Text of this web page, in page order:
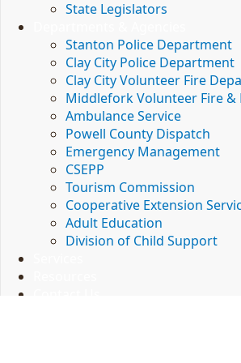
State Legislators
Stanton Police Department
Clay City Police Department
Clay City Volunteer Fire
Middlefork Volunteer Fire &
Ambulance Service
Powell County Dispatch
Emergency Management
CSEPP
Tourism Commission
Cooperative Extension
Adult Education
Division of Child Support
Contact Information
Powell County Local Government
P.O. Box 506
Stanton, KY 40380
(606) 663-2834 - Office
(606) 663-2905 - Fax
Contact
Site Map
Policies
Security
Disclaimer
Accessibility
All rights
Kentucky.gov